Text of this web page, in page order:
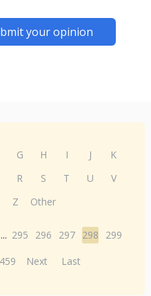
your opinion
G H I J
K
R S T U
V
Z Other
... 295 296 297 298
299
Next Last